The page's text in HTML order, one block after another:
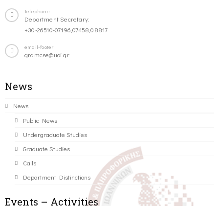
Telephone
Department Secretary:
+30-26510-07196,07458,08817
email-footer
gramcse@uoi.gr
News
News
Public News
Undergraduate Studies
Graduate Studies
Calls
Department Distinctions
Events – Activities